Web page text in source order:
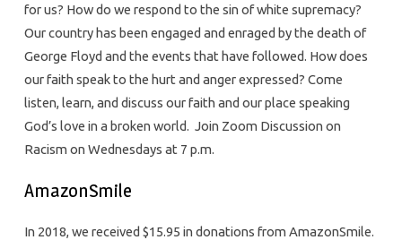
for us? How do we respond to the sin of white supremacy?
Our country has been engaged and enraged by the death of
George Floyd and the events that have followed. How does
our faith speak to the hurt and anger expressed? Come
listen, learn, and discuss our faith and our place speaking
God’s love in a broken world. Join Zoom Discussion on
Racism on Wednesdays at 7 p.m.
AmazonSmile
In 2018, we received $15.95 in donations from AmazonSmile.